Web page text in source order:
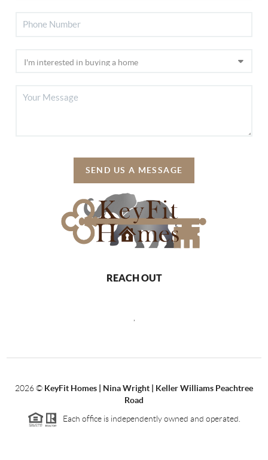
SEND US A MESSAGE
REACH OUT
2026© KeyFit Homes | Nina Wright | Keller Williams Peachtree
Road
Each office is independently owned and operated.